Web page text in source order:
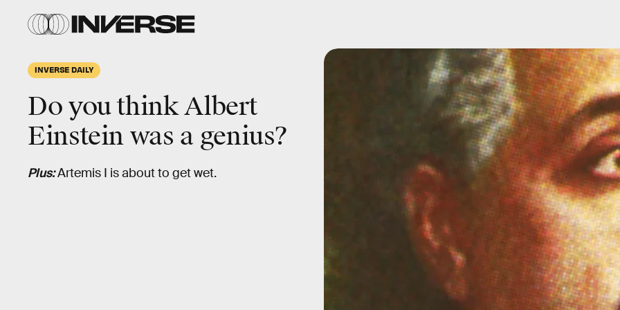
INVERSE DAILY
Do you think Albert
Einstein was a genius?
Plus:Artemis I is about to get wet.